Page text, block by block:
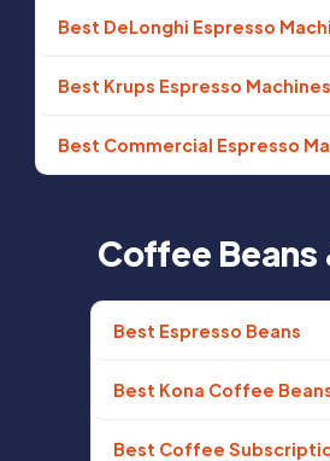
Best DeLonghi Espresso
Best Krups Espresso Machines
Best Commercial Espresso
Coffee Beans
Best Espresso Beans
Best Kona Coffee
Best Coffee